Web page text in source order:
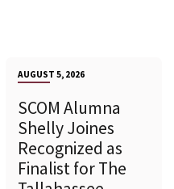
AUGUST 5, 2026
SCOM Alumna
Shelly Joines
Recognized as
Finalist for The